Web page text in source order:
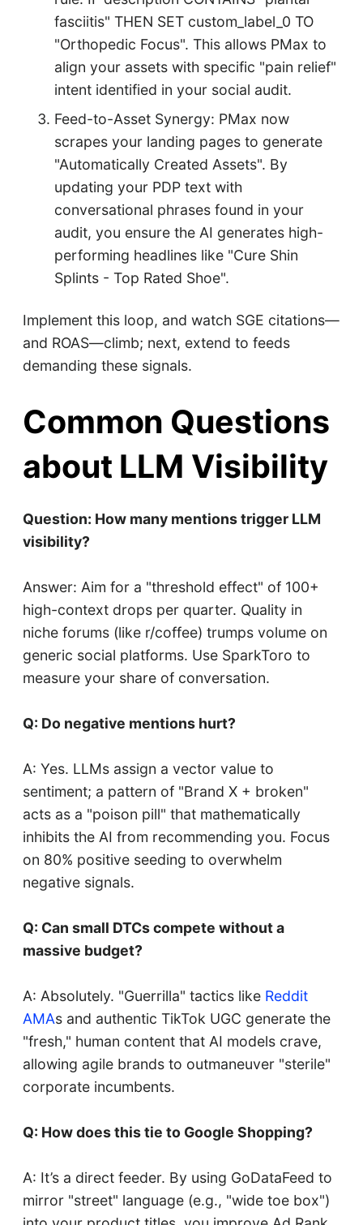
fasciitis" THEN SET custom_label_0 TO
"Orthopedic Focus". This allows PMax to
align your assets with specific "pain relief"
intent identified in your social audit.
Feed-to-Asset Synergy: PMax now
scrapes your landing pages to generate
"Automatically Created Assets". By
updating your PDP text with
conversational phrases found in your
audit, you ensure the AI generates high-
performing headlines like "Cure Shin
Splints - Top Rated Shoe".
Implement this loop, and watch SGE citations—
and ROAS—climb; next, extend to feeds
demanding these signals.
Common Questions
about LLM Visibility
Question: How many mentions trigger LLM
visibility?
Answer: Aim for a "threshold effect" of 100+
high-context drops per quarter. Quality in
niche forums (like r/coffee) trumps volume on
generic social platforms. Use SparkToro to
measure your share of conversation.
Q: Do negative mentions hurt?
A: Yes. LLMs assign a vector value to
sentiment; a pattern of "Brand X + broken"
acts as a "poison pill" that mathematically
inhibits the AI from recommending you. Focus
on 80% positive seeding to overwhelm
negative signals.
Q: Can small DTCs compete without a
massive budget?
A: Absolutely. "Guerrilla" tactics like Reddit
AMAs and authentic TikTok UGC generate the
"fresh," human content that AI models crave,
allowing agile brands to outmaneuver "sterile"
corporate incumbents.
Q: How does this tie to Google Shopping?
A: It’s a direct feeder. By using GoDataFeed to
mirror "street" language (e.g., "wide toe box")